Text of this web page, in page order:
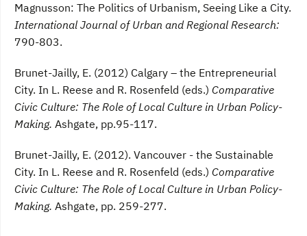
Magnusson: The Politics of Urbanism, Seeing Like a City.
International Journal of Urban and Regional Research:
790-803.
Brunet-Jailly, E. (2012) Calgary – the Entrepreneurial
City. In L. Reese and R. Rosenfeld (eds.) Comparative
Civic Culture: The Role of Local Culture in Urban Policy-
Making. Ashgate, pp.95-117.
Brunet-Jailly, E. (2012). Vancouver - the Sustainable
City. In L. Reese and R. Rosenfeld (eds.) Comparative
Civic Culture: The Role of Local Culture in Urban Policy-
Making. Ashgate, pp. 259-277.